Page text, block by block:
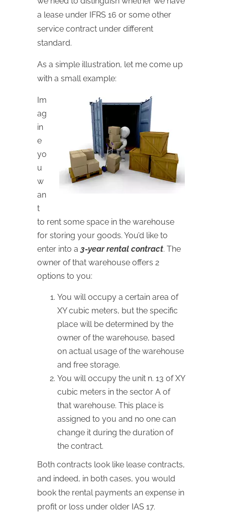
a lease under IFRS 16 or some other
service contract under different
standard.
As a simple illustration, let me come up
with a small example:
Im
ag
in
e
yo
u
w
an
t
to rent some space in the warehouse
for storing your goods. You’d like to
enter into a 3-year rental contract. The
owner of that warehouse offers 2
options to you:
You will occupy a certain area of
XY cubic meters, but the specific
place will be determined by the
owner of the warehouse, based
on actual usage of the warehouse
and free storage.
You will occupy the unit n. 13 of XY
cubic meters in the sector A of
that warehouse. This place is
assigned to you and no one can
change it during the duration of
the contract.
Both contracts look like lease contracts,
and indeed, in both cases, you would
book the rental payments an expense in
profit or loss under older IAS 17.